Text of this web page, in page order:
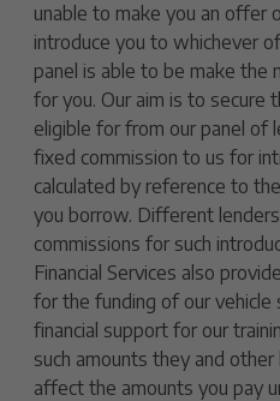
unable to make you an offer
introduce you to whichever
panel is able to be make
for you. Our aim is to secure
eligible for from our panel of
fixed commission to us for
calculated by reference to
you borrow. Different
commissions for such
Financial Services also
for the funding of our vehicle
financial support for our
such amounts they and
affect the amounts you pay